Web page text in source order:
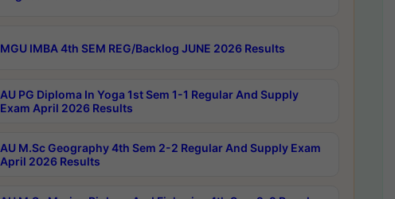
MGU IMBA 4th SEM REG/Backlog JUNE 2026 Results
AU PG Diploma In Yoga 1st Sem 1-1 Regular And Supply
Exam April 2026 Results
AU M.Sc Geography 4th Sem 2-2 Regular And Supply Exam
April 2026 Results